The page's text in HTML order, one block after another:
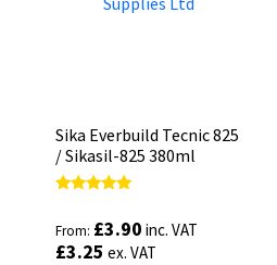
Sika Everbuild Tecnic 825
/ Sikasil-825 380ml
out of 5
From: £3.90 inc. VAT
£3.25 ex. VAT